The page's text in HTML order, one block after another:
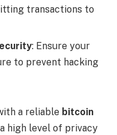
transactions to
: Ensure your
to prevent hacking
a reliable bitcoin
high level of privacy